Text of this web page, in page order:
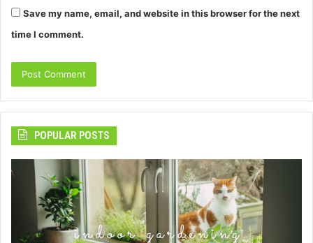
Save my name, email, and website in this browser for the next
time I comment.
POPULAR POSTS